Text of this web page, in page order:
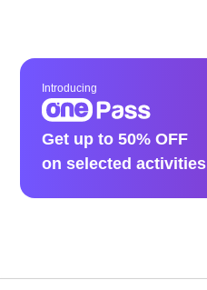
Introducing
Get up to 50% OFF
on selected activities